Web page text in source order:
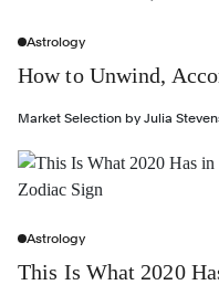
Astrology
How to Unwind,
Market Selection by Julia
Astrology
This Is What 2020